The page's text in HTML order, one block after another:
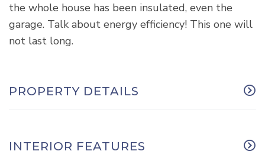
the whole house has been insulated, even the
garage. Talk about energy efficiency! This one will
not last long.
PROPERTY DETAILS
INTERIOR FEATURES